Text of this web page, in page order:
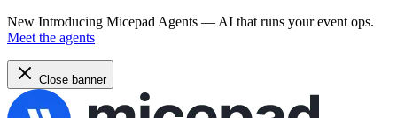
New Introducing Micepad Agents — AI that runs your event ops.
Meet the agents
Close banner